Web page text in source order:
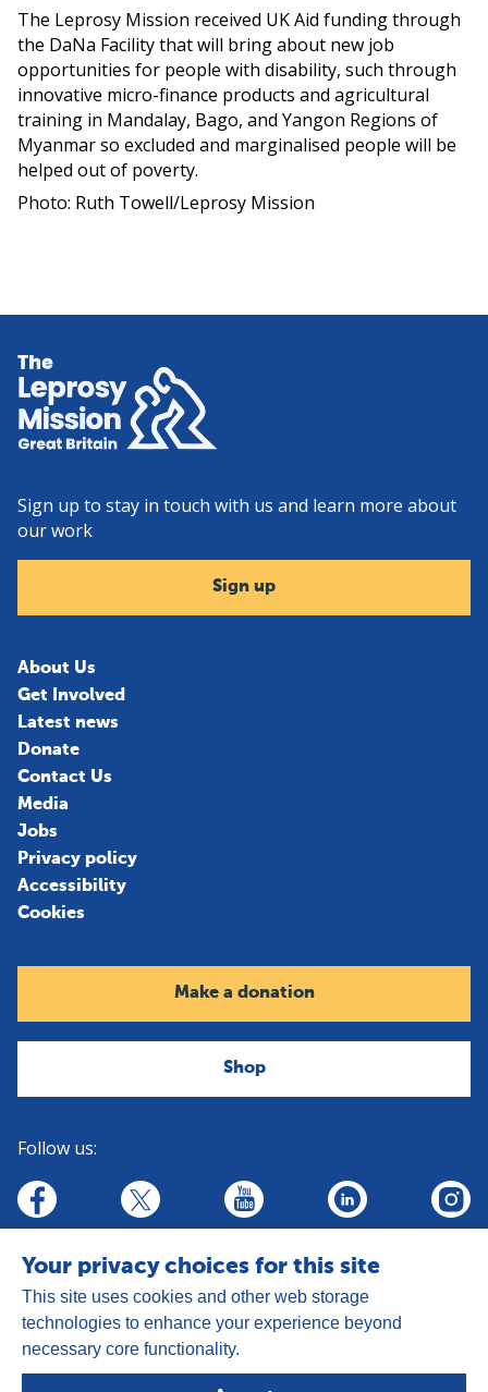
The Leprosy Mission received UK Aid funding through
the DaNa Facility that will bring about new job
opportunities for people with disability, such through
innovative micro-finance products and agricultural
training in Mandalay, Bago, and Yangon Regions of
Myanmar so excluded and marginalised people will be
helped out of poverty.
Photo: Ruth Towell/Leprosy Mission
Home
Sign up to stay in touch with us and learn more about
our work
Sign up
About Us
Get Involved
Latest news
Donate
Contact Us
Media
Jobs
Privacy policy
Accessibility
Cookies
Make a donation
Shop
Follow us:
facebook twitter
youtube linkedin
Address:
Goldhay Way, Orton Goldhay,
Your privacy choices for this site
This site uses cookies and other web storage
technologies to enhance your experience beyond
necessary core functionality.